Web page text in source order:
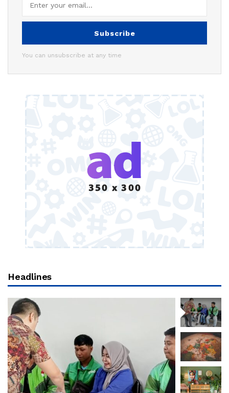
Subscribe
You can unsubscribe at any time
Headlines